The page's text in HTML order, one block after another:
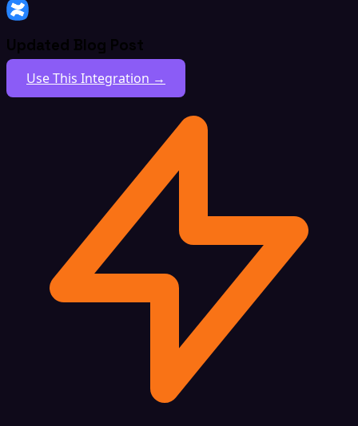
Updated Blog Post
Use This Integration →